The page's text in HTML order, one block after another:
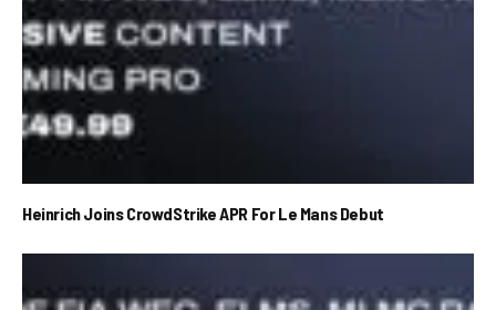
Heinrich Joins CrowdStrike APR For Le Mans Debut